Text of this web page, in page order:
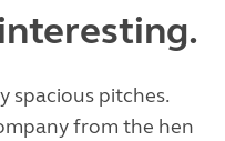
spacious pitches.
from the hen